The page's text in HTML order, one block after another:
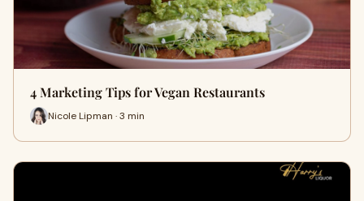
4 Marketing Tips for Vegan Restaurants
Nicole Lipman · 3 min